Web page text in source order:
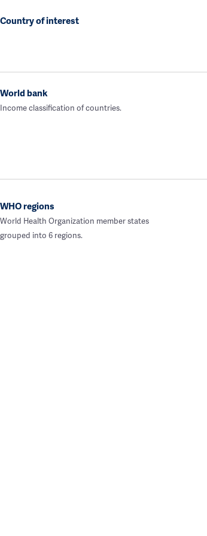
Country of interest
World bank
Income classification of countries.
WHO regions
World Health Organization member states
grouped into 6 regions.